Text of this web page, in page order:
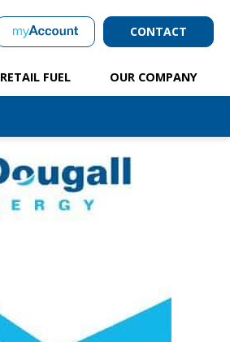
CONTACT
RETAIL FUEL OUR COMPANY